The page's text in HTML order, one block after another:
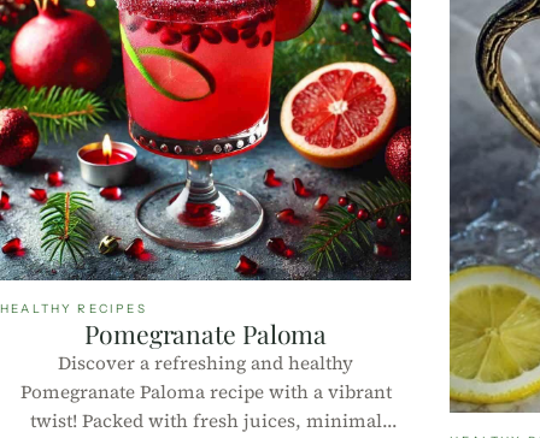
HEALTHY RECIPES
Pomegranate Paloma
Discover a refreshing and healthy
Pomegranate Paloma recipe with a vibrant
twist! Packed with fresh juices, minimal